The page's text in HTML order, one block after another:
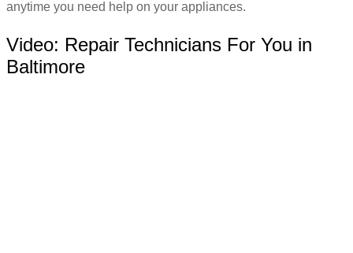
anytime you need help on your appliances.
Video: Repair Technicians For You in
Baltimore